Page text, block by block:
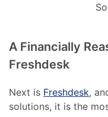
A Financially
Freshdesk
Next is Freshdesk,
solutions, it is the